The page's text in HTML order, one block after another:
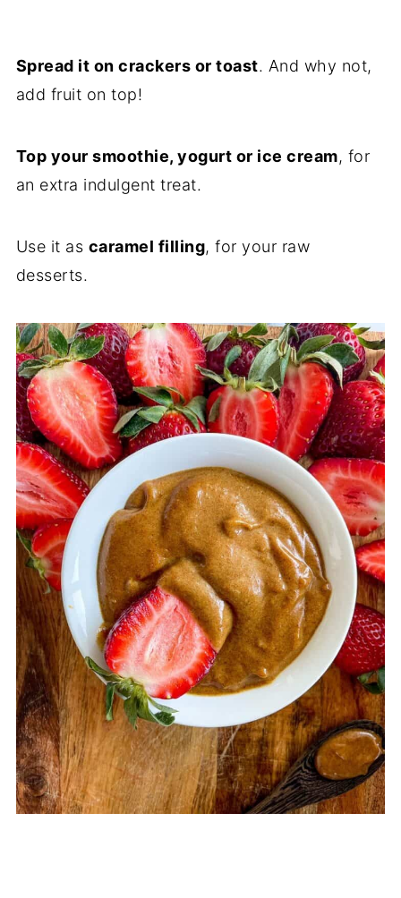
Spread it on crackers or toast. And why not,
add fruit on top!
Top your smoothie, yogurt or ice cream, for
an extra indulgent treat.
Use it as caramel filling, for your raw
desserts.